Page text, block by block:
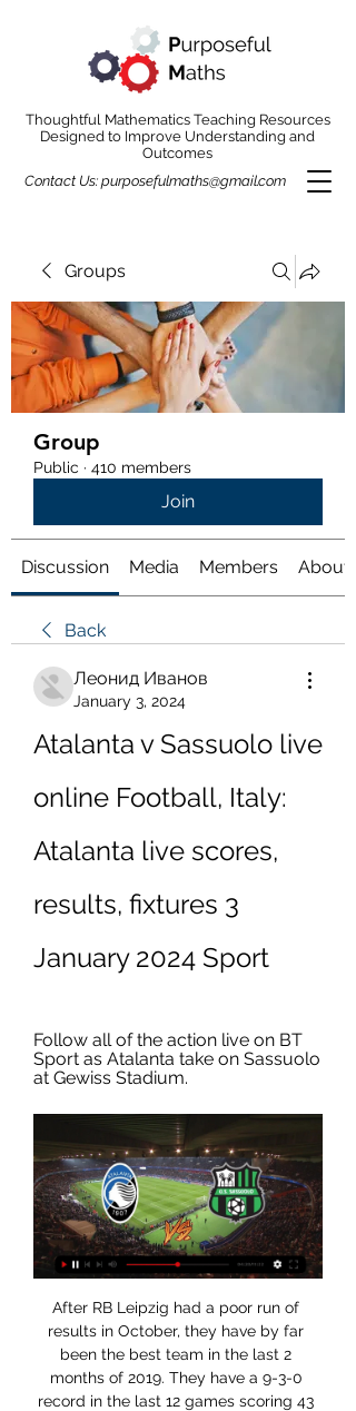
Thoughtful Mathematics Teaching Resources
Designed to Improve Understanding and
Outcomes
Contact Us: purposefulmaths@gmail.com
Groups
Group
Public · 410 members
Join
Discussion Media Members About
Back
Леонид Иванов
January 3, 2024
Atalanta v Sassuolo live
online Football, Italy:
Atalanta live scores,
results, fixtures 3
January 2024 Sport
Follow all of the action live on BT
Sport as Atalanta take on Sassuolo
at Gewiss Stadium.
After RB Leipzig had a poor run of results in October, they have by far been the best team in the last 2 months of 2019. They have a 9-3-0 record in the last 12 games scoring 43 goals. At home RB Leipzig have scored at least 3 goals in the last 4 Bundesliga matches.

And who can forget his response to Luis Garcia's infamous 'ghost goal' in Liverpool's Champions League semi-final win over Mourinho's Chelsea in 2005?"The linesman scored the goal," said a furious Mourinho. Crystal Palace substitute Connor Wickham scored a late equaliser awarded by video assistant referee to deny bottom side Norwich a much-needed victory at Carrow Road. Wickham's strike after turning in Wilfried Zaha's cross was initially disallowed for offside, but a check by VAR showed the striker was being played on by an outstretched Norwich boot.

After a disappointing beginning of this season, BATE has finally found a consistent shape, which has allowed them to reach the top of the table in the last round, when they have beaten the former leaders Slutsk by a clear 3-0. That one has been their 5 win in a row in all competitions and the 7th positive result in a row, so their shape seems to be much better than Dinamo's one, considering that Dinamo has lost 4 out of the last 6 official games and comes from a 2-1 loss vs Energetyk despite being favorite. BATE can collect another win today.

Live: Atalanta v Sassuolo | Serie A Follow all of the action live on BT Sport as Atalanta take on Sassuolo at Gewiss Stadium.

Atalanta vs Sassuolo live score, H2H and lineups Atalanta Sassuolo live score (and video online live stream) starts on 3 Jan 2024 at 17:00 UTC time in Coppa Italia, Italy.

The players, directors and staff have shown good leadership and responsibility by doing this voluntarily," the former Liverpool and England captain told the Rangers website. It was a no-brainer and the right thing to do. It was unanimous everyone wanted to do this. It's important in these hard times that no one suffers from any financial hardship.

Last November, a children's football club made the headlines when the mother of one player subjected a child in the rival team to racist slurs. The club issued a strongly worded statement against "the disgusting event", and said that, in support of the child, all players from both teams would attend the next game with their faces painted black.

It is the eighth club to be owned by the company. Zlatan's home vandalised by Malmo fans Malmo fans have not taken the news that former player Zlatan Ibrahimovic was taken a stake in rival club Hammarby. The entrance to a building owned by the 38-year-old Ibrahimovic was vandalised, police said on Thursday, and Swedish media showed pictures of a gate sprayed with the word "Judas".

In fact, this entire season has been a brilliant advert for the Copa del Rey, traditionally dominated by Spain’s biggest clubs, and particularly Barcelona in recent years. But the Catalans aren’t there, victims of the new one-legged format as they were knocked out by Athletic Bilbao, meaning it will be the first time in a decade they aren't in the semi-finals.

Whilst it’s not at all likely, Galatasaray know that a win in Paris could see them salvage a Europa League spot from what's been a very weak group stage performance. The Turks have mustered just two points from their 5 matches so far; both against Brugge and having scored just once and conceded 9 times in the competition, it's not hard to see why they've been struggling.

England international Rashford, 22, is out with a stress fracture in his back sustained after coming on as a substitute during the FA Cup third-round replay win against Wolves on 15 January. AnalysisManchester United do feel like they are winners. The situation is United would argue they have long-term targets and have consistently said that they will only try and sign long-term targets in January.

Lawro's prediction: 2-0Tom's prediction: 2-2Lawro was speaking to BBC Sport's Chris Bevan. How did Lawro do last time?Lawro and his guest, Hot Property host Yung Filly, have both predicted five correct results and no exact scores from the seven FA Cup fifth-round ties to be played so far this week. Lawro and Fillly have both gone for Manchester United to beat Derby 2-0 in the final tie on Thursday, so they will finish level, whatever the outcome at Pride Park.

The dynamic Dutch 23-year-old scored a hat-trick in each half, as well as setting up goals for Jordan Nobbs, Leah Williamson and a brace for Lisa Evans before being substituted to rapturous applause in the 70th minute. The win eclipsed Liverpool's 9-0 margin of victory over Doncaster Belles in 2013 and almost doubled Arsenal's goal tally for the season to 23 in eight games.

(LIVE!-STREAM) Atalanta vs Sassuolo Live FreE On TV You can stream Sassuolo vs. Atalanta live on Sunday afternoon via a bet365 stream with customers able to watch the full game through a valid ...

Following their relegation from the Championship, fans of Ipswich Town would have been hoping for a strong start to the season as they bid to bounce back as soon as possible. The Tractor Boys did start the season like a house on fire but their promotion bid took a hit when they suffered a blip in form. Although they have since started to pick up since that point, they come into this match on the back of three successive draws and know that they need to start turning those draws into wins if they are to accomplish their goal.

Having lost their last two, Blackburn aren’t exactly arriving on a high. However, before that pair of defeats they were on an eight-game unbeaten run. The visitors are looking return to form by capitalising on this current Birmingham side. The Blues look to be there for the taking, so we can see the visitors getting a result here.

At home, Vejle is even more explosive with a series of 8 wins in a row, including 5 winning victories and none of the Asian rate (won 7, draw 1). The balance between attack and defense is the fulcrum for Vejle to believe the good results at the Naestved welcome tonight.

Posted at 67' Robbie Brady (Burnley) wins a free kick in the defensive half. BookingPosted at 67' Dwight McNeil (Burnley) is shown the yellow card for a bad foul. Posted at 66' Jordan Ayew (Crystal Palace) wins a free kick in the defensive half. Jadon Sancho was on target as 10-man Borussia Dortmund won in Jurgen Klinsmann's first game in charge of Hertha Berlin.

I have a young family. My wife's family has health issues. We are human beings. Austrian league leaders LASK have been accused of returning to full training too early after videos of an apparent full-contact session emerged. The Austrian Bundesliga has initiated proceedings for a possible violation of the guidelines. Rivals Red Bull Salzburg, who say they speak on behalf of the other 11 teams, have accused LASK of betraying the coronavirus "prevention concept".

Among the sides they have faced at least 20 times in Serie A, only against Bari (70%) do Parma have a higher win percentage than against Lecce (50% – 11 out of 22). Meanwhile, Lecce have won only one of their 11 away games against Parma in Serie A (D4 L6): a 1-0 win in February 2011. We expect the hosts to pick up another victory, with Lecce out of form. A home victory is our first pick for this clash.

 I do not really know why odds are so high on the home win here because really Sparta is not that a great side, just look at their recent away games and you shall see that they have not won on the road for 6 games right now with 4 defeats and just 2 draws to their name.

It's unbelievable how much they want to win. They made it a really special win," he said. Jurgen Klopp waves to Liverpool fans after his team's 2-1 win over BrightonSpeaking about Liverpool's 11-point advantage, Klopp added: "It's how it is. But if Leicester win tomorrow we are eight points. We don't think about these things. At the same time as Klopp was talking to the media, City were on their way back to Manchester to prepare for Tuesday's match at Burnley.

The 37-year-old was reportedly interested in signing Stones on a six-month loan deal back in January, but the move failed to materialise with Pablo Mari joining the north London club instead. Paper Round's view: Imagine thinking that adding John Stones to the already calamitous Arsenal backline will fix the defensive issues at Arsenal.

Atalanta - Sassuolo Live - Serie A: Football Scores & Serie A round-up: Immobile and Alberto injured in Lazio win v Empoli, Fiorentina edge out Monza Make Eurosport your go-to source for sports online from ...

the Raja Casablanca fc team and the Mouloudia Oujda fc team, meet in Morocco botola pro league. The Raja Casablanca fc team is in 4th position with 21 points Collected. While guest team the Mouloudia Oujda fc team came in 3rd place by collecting 22 points Collected. 

Sassuolo vs Atalanta 04.02.2023 – Stream and VODs Highlights and livestreams of Serie A 2022/23 football fixture between Sassuolo and Atalanta. Best place to watch the 04.02.2023 match of Atalanta vs.

Atalanta vs Sassuolo - live score, predicted lineups and Atalanta vs Sassuolo on Wed, Jan 3, 2024, 17:00 UTC. Check live results, H2H, match stats, lineups, player ratings, insights, team forms, shotmap, ...

Sassuolo vs Atalanta [LIVE] Score - Serie A (football) - 4 Watch the Serie A matches streaming! Watch now! New customers only | Commercial content | 18+ age limit | T&Cs apply. Highlights.

The same crowd booing him have been screaming his name positively, now they regret the amount he is leaving for because they think he is worth £100m. So what exactly are Chelsea getting for their money? Ziyech has been directly involved in 166 goals since his Eredivisie debut in 2012His Eredivisie stats suggest Ziyech will add a creative spark to Frank Lampard's team. The attacking midfielder has provided 421 goalscoring opportunities for his Ajax team-mates since joining them in 2016 - 134 more than any other pl